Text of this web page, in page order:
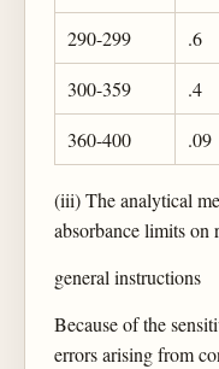
290-299
.6
300-359
.4
360-400
.09
(iii) The analytical
absorbance limits on
general instructions
Because of the
errors arising from